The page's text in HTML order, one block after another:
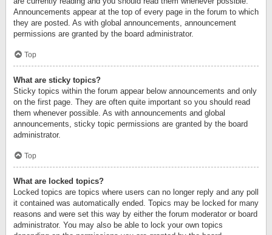
Announcements appear at the top of every page in the forum to which
they are posted. As with global announcements, announcement
permissions are granted by the board administrator.
Top
What are sticky topics?
Sticky topics within the forum appear below announcements and only
on the first page. They are often quite important so you should read
them whenever possible. As with announcements and global
announcements, sticky topic permissions are granted by the board
administrator.
Top
What are locked topics?
Locked topics are topics where users can no longer reply and any poll
it contained was automatically ended. Topics may be locked for many
reasons and were set this way by either the forum moderator or board
administrator. You may also be able to lock your own topics